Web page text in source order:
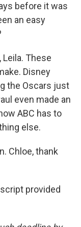
before it was
an easy
Leila. These
Disney
the Oscars just
even made an
ABC has to
else.
Chloe, thank
provided